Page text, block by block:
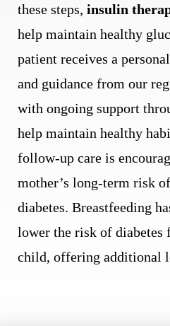
these steps, insulin
help maintain healthy
patient receives a
and guidance from our
with ongoing support
help maintain healthy
follow-up care is
mother’s long-term risk
diabetes. Breastfeeding
lower the risk of diabetes
child, offering additional